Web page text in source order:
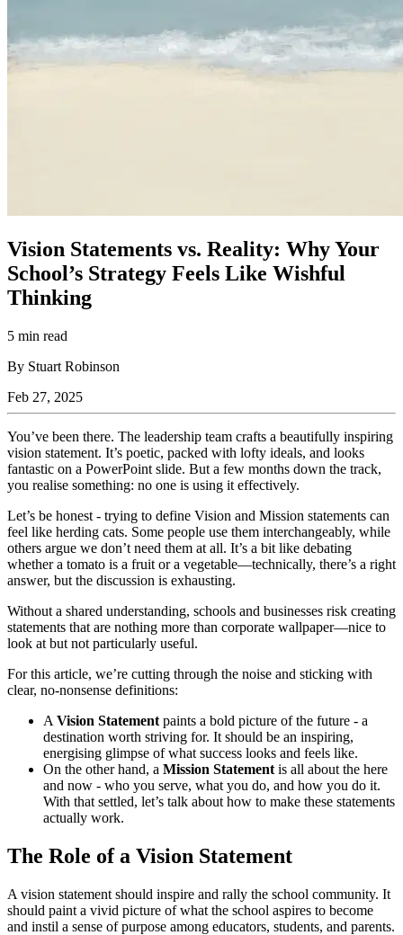
Vision Statements vs. Reality: Why Your
School’s Strategy Feels Like Wishful
Thinking
5 min read
By Stuart Robinson
Feb 27, 2025
You’ve been there. The leadership team crafts a beautifully inspiring
vision statement. It’s poetic, packed with lofty ideals, and looks
fantastic on a PowerPoint slide. But a few months down the track,
you realise something: no one is using it effectively.
Let’s be honest - trying to define Vision and Mission statements can
feel like herding cats. Some people use them interchangeably, while
others argue we don’t need them at all. It’s a bit like debating
whether a tomato is a fruit or a vegetable—technically, there’s a right
answer, but the discussion is exhausting.
Without a shared understanding, schools and businesses risk creating
statements that are nothing more than corporate wallpaper—nice to
look at but not particularly useful.
For this article, we’re cutting through the noise and sticking with
clear, no-nonsense definitions:
A Vision Statement paints a bold picture of the future - a
destination worth striving for. It should be an inspiring,
energising glimpse of what success looks and feels like.
On the other hand, a Mission Statement is all about the here
and now - who you serve, what you do, and how you do it.
With that settled, let’s talk about how to make these statements
actually work.
The Role of a Vision Statement
A vision statement should inspire and rally the school community. It
should paint a vivid picture of what the school aspires to become
and instil a sense of purpose among educators, students, and parents.